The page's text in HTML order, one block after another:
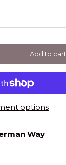
Add to cart
options
Way